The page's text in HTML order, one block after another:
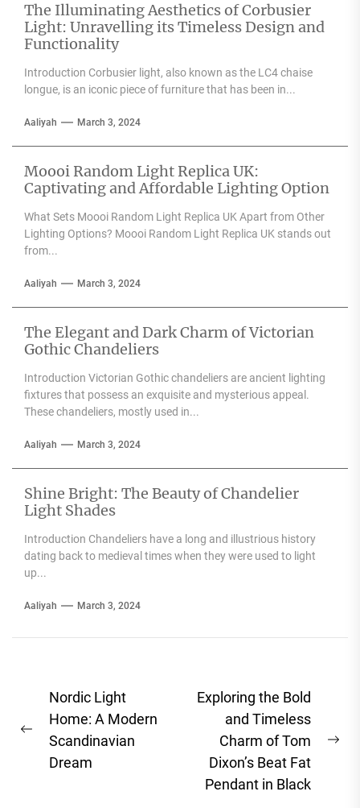
The Illuminating Aesthetics of Corbusier
Light: Unravelling its Timeless Design and
Functionality
Introduction Corbusier light, also known as the LC4 chaise
longue, is an iconic piece of furniture that has been in...
Aaliyah March 3, 2024
Moooi Random Light Replica UK:
Captivating and Affordable Lighting Option
What Sets Moooi Random Light Replica UK Apart from Other
Lighting Options? Moooi Random Light Replica UK stands out
from...
Aaliyah March 3, 2024
The Elegant and Dark Charm of Victorian
Gothic Chandeliers
Introduction Victorian Gothic chandeliers are ancient lighting
fixtures that possess an exquisite and mysterious appeal.
These chandeliers, mostly used in...
Aaliyah March 3, 2024
Shine Bright: The Beauty of Chandelier
Light Shades
Introduction Chandeliers have a long and illustrious history
dating back to medieval times when they were used to light
up...
Aaliyah March 3, 2024
Post
navigation
Previous
post:
Nordic Light
Home: A Modern
Scandinavian
Dream
Exploring the Bold
and Timeless
Charm of Tom
Dixon’s Beat Fat
Pendant in Black